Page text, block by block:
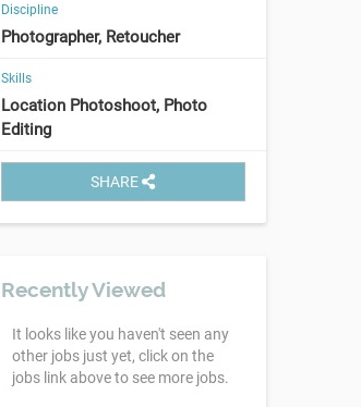
Discipline
Photographer, Retoucher
Skills
Location Photoshoot, Photo
Editing
SHARE
Recently Viewed
It looks like you haven't seen any
other jobs just yet, click on the
jobs link above to see more jobs.